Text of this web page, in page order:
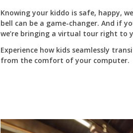
Knowing your kiddo is safe, happy,
bell can be a game-changer. And if
we’re bringing a virtual tour right to
Experience how kids seamlessly
from the comfort of your computer.